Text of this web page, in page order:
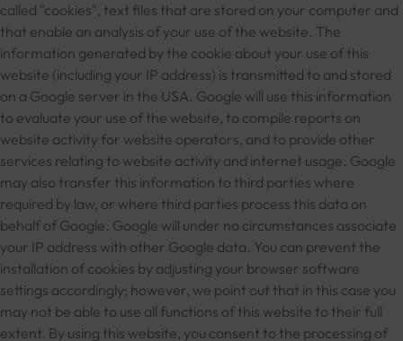
called "cookies", text files that are stored on your computer and
that enable an analysis of your use of the website. The
information generated by the cookie about your use of this
website (including your IP address) is transmitted to and stored
on a Google server in the USA. Google will use this information
to evaluate your use of the website, to compile reports on
website activity for website operators, and to provide other
services relating to website activity and internet usage. Google
may also transfer this information to third parties where
required by law, or where third parties process this data on
behalf of Google. Google will under no circumstances associate
your IP address with other Google data. You can prevent the
installation of cookies by adjusting your browser software
settings accordingly; however, we point out that in this case you
may not be able to use all functions of this website to their full
extent. By using this website, you consent to the processing of